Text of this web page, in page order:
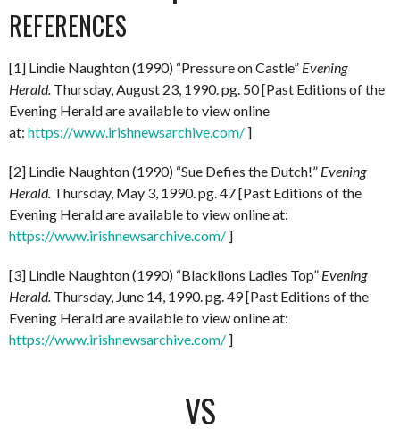
REFERENCES
[1] Lindie Naughton (1990) “Pressure on Castle” Evening
Herald. Thursday, August 23, 1990. pg. 50 [Past Editions of the
Evening Herald are available to view online
at: https://www.irishnewsarchive.com/ ]
[2] Lindie Naughton (1990) “Sue Defies the Dutch!” Evening
Herald. Thursday, May 3, 1990. pg. 47 [Past Editions of the
Evening Herald are available to view online at:
https://www.irishnewsarchive.com/ ]
[3] Lindie Naughton (1990) “Blacklions Ladies Top” Evening
Herald. Thursday, June 14, 1990. pg. 49 [Past Editions of the
Evening Herald are available to view online at:
https://www.irishnewsarchive.com/ ]
VS